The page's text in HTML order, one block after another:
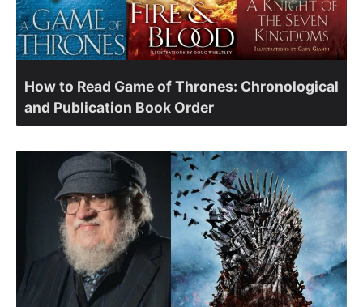
How to Read Game of Thrones: Chronological
and Publication Book Order